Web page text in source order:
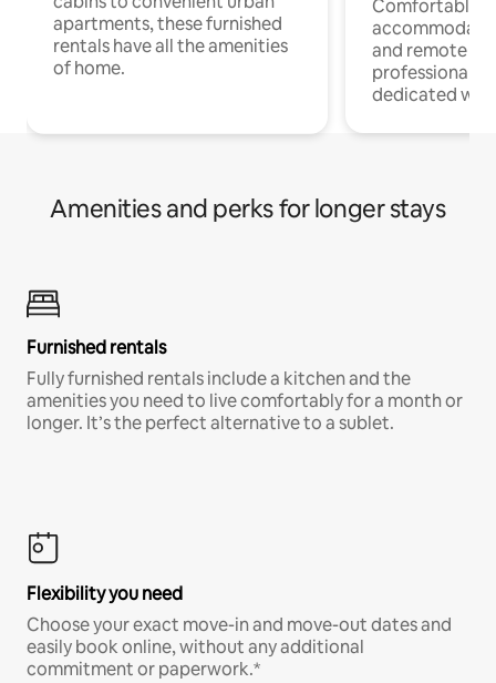
apartments, these furnished
rentals have all the amenities
of home.
Comfortable
and remote
professionals
dedicated
Amenities and perks for longer stays
Furnished rentals
Fully furnished rentals include a kitchen and the
amenities you need to live comfortably for a month or
longer. It’s the perfect alternative to a sublet.
Flexibility you need
Choose your exact move-in and move-out dates and
easily book online, without any additional
commitment or paperwork.*